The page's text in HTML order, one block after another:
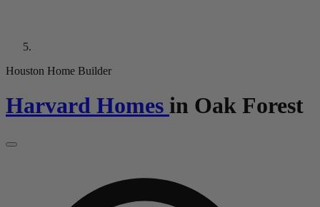
Houston Home Builder
Harvard Homes in Oak Forest